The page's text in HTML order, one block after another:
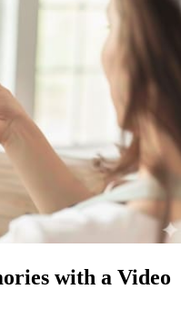
with a Video